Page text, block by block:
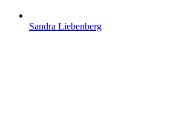
Sandra Liebenberg